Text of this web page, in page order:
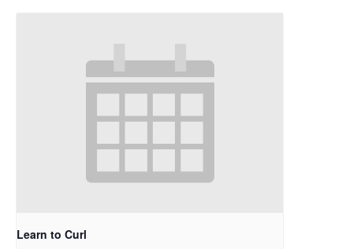
Learn to Curl